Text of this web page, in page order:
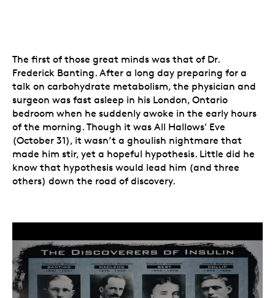
The first of those great minds was that of Dr.
Frederick Banting. After a long day preparing for a
talk on carbohydrate metabolism, the physician and
surgeon was fast asleep in his London, Ontario
bedroom when he suddenly awoke in the early hours
of the morning. Though it was All Hallows' Eve
(October 31), it wasn’t a ghoulish nightmare that
made him stir, yet a hopeful hypothesis. Little did he
know that hypothesis would lead him (and three
others) down the road of discovery.